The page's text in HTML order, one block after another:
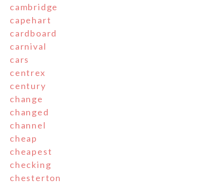
cambridge
capehart
cardboard
carnival
cars
centrex
century
change
changed
channel
cheap
cheapest
checking
chesterton